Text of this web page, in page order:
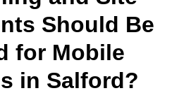
Should Be
for Mobile
in Salford?